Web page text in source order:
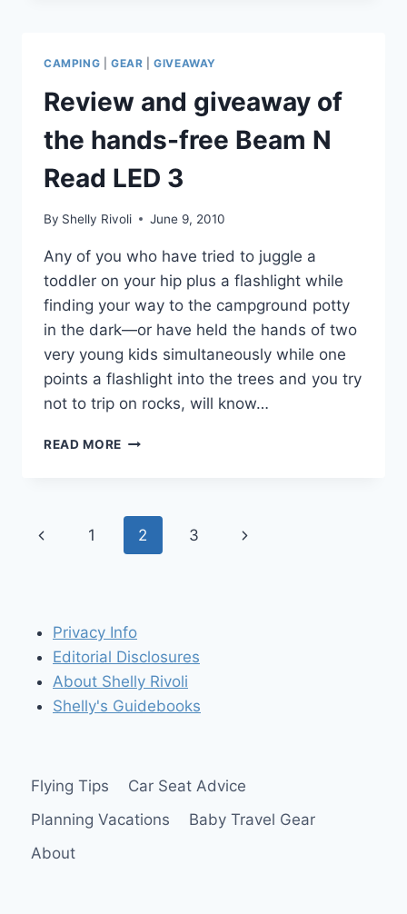
TRAVEL
GEAR
CAMPING GEAR |GIVEAWAY
Review and giveaway of
the hands-free Beam N
Read LED 3
By Shelly Rivoli June 9, 2010
Any of you who have tried to juggle a
toddler on your hip plus a flashlight while
finding your way to the campground potty
in the dark—or have held the hands of two
very young kids simultaneously while one
points a flashlight into the trees and you try
not to trip on rocks, will know…
READ MORE REVIEW
THE
HANDS-
FREE
LED
3
Page
Previous
1 2 3
Next
Privacy Info
Editorial Disclosures
About Shelly Rivoli
Shelly's Guidebooks
Flying Tips
Car Seat Advice
Planning Vacations
Baby Travel Gear
About